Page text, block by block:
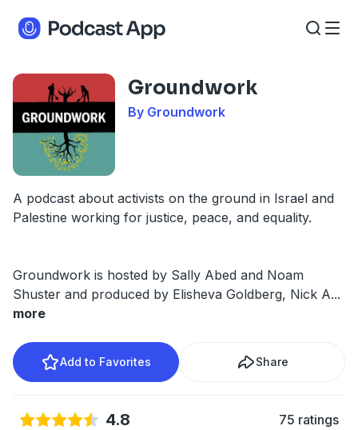
Groundwork
By Groundwork
A podcast about activists on the ground in Israel and
Palestine working for justice, peace, and equality.
Groundwork is hosted by Sally Abed and Noam
Shuster and produced by Elisheva Goldberg, Nick A...
more
Add to Favorites Share
4.8 75 ratings